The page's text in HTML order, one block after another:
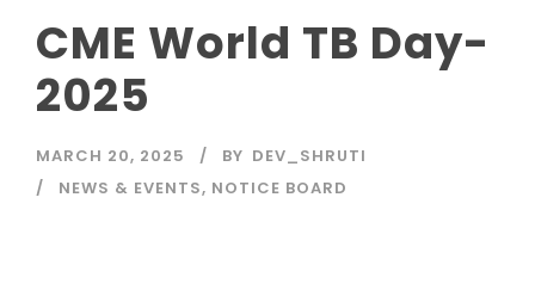
CME World TB Day-
2025
MARCH 20, 2025 BY DEV_SHRUTI
NEWS & EVENTS, NOTICE BOARD